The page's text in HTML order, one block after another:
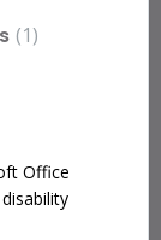
1
Office